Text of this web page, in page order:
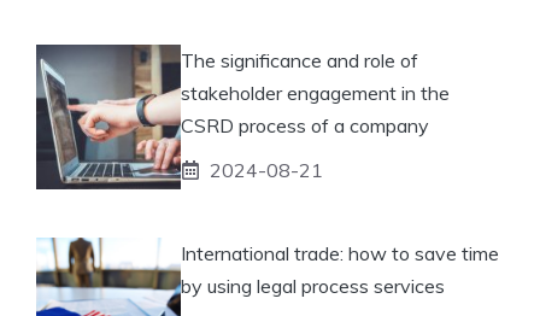
The significance and role of
stakeholder engagement in the
CSRD process of a company
2024-08-21
International trade: how to save time
by using legal process services